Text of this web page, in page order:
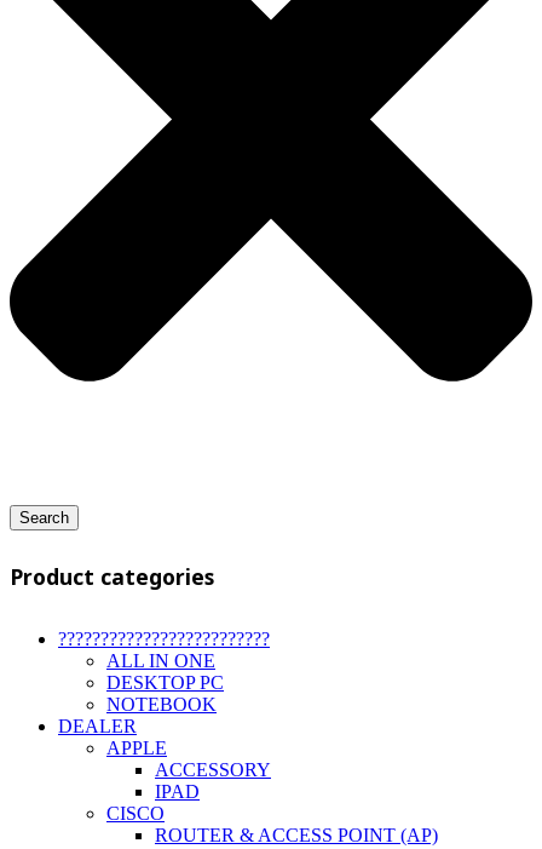
Search
Product categories
?????????????????????????
ALL IN ONE
DESKTOP PC
NOTEBOOK
DEALER
APPLE
ACCESSORY
IPAD
CISCO
ROUTER & ACCESS POINT (AP)